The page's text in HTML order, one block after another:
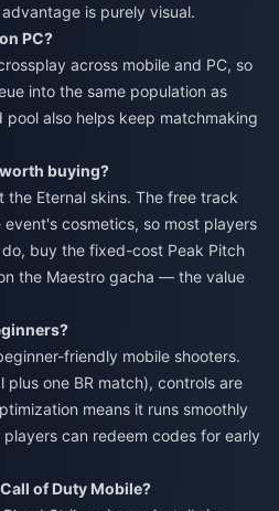
is purely visual.
PC?
across mobile and PC, so
into the same population as
pool also helps keep matchmaking
buying?
Eternal skins. The free track
cosmetics, so most players
buy the fixed-cost Peak Pitch
the Maestro gacha — the value
friendly mobile shooters.
one BR match), controls are
means it runs smoothly
can redeem codes for early
of Duty Mobile?